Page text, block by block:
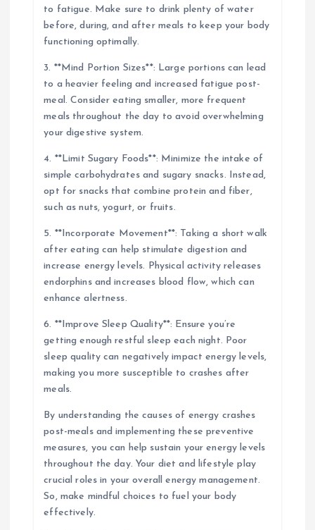
to fatigue. Make sure to drink plenty of water
before, during, and after meals to keep your body
functioning optimally.
3. **Mind Portion Sizes**: Large portions can lead
to a heavier feeling and increased fatigue post-
meal. Consider eating smaller, more frequent
meals throughout the day to avoid overwhelming
your digestive system.
4. **Limit Sugary Foods**: Minimize the intake of
simple carbohydrates and sugary snacks. Instead,
opt for snacks that combine protein and fiber,
such as nuts, yogurt, or fruits.
5. **Incorporate Movement**: Taking a short walk
after eating can help stimulate digestion and
increase energy levels. Physical activity releases
endorphins and increases blood flow, which can
enhance alertness.
6. **Improve Sleep Quality**: Ensure you’re
getting enough restful sleep each night. Poor
sleep quality can negatively impact energy levels,
making you more susceptible to crashes after
meals.
By understanding the causes of energy crashes
post-meals and implementing these preventive
measures, you can help sustain your energy levels
throughout the day. Your diet and lifestyle play
crucial roles in your overall energy management.
So, make mindful choices to fuel your body
effectively.